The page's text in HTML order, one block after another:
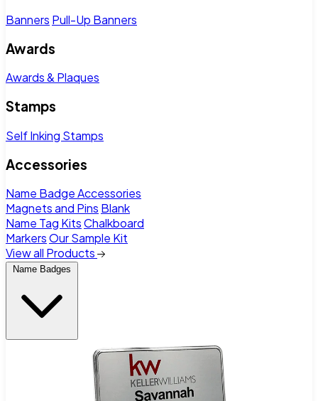
Banners Pull-Up Banners
Awards
Awards & Plaques
Stamps
Self Inking Stamps
Accessories
Name Badge Accessories
Magnets and Pins Blank
Name Tag KitsChalkboard
MarkersOur Sample Kit
View all Products
Name Badges